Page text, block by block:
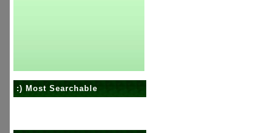
:) Most Searchable